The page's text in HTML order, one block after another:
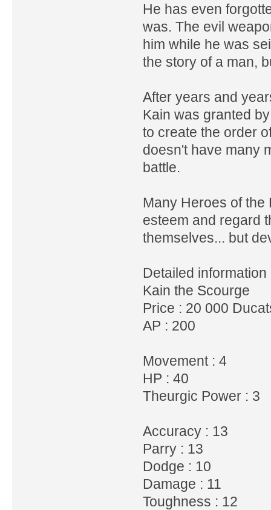
He has even
was. The evil
him while he was
the story of a man,
After years and
Kain was granted
to create the order
doesn't have many
battle.
Many Heroes of
esteem and regard
themselves... but
Detailed information
Kain the Scourge
Price : 20 000
AP : 200
Movement : 4
HP : 40
Theurgic Power : 3
Accuracy : 13
Parry : 13
Dodge : 10
Damage : 11
Toughness : 12